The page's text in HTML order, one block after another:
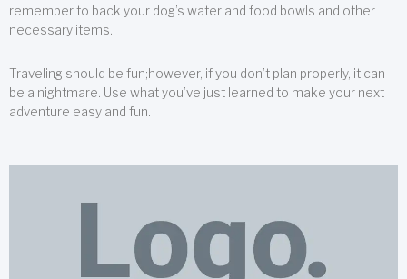
remember to back your dog’s water and food bowls and other
necessary items.
Traveling should be fun;however, if you don’t plan properly, it can
be a nightmare. Use what you’ve just learned to make your next
adventure easy and fun.